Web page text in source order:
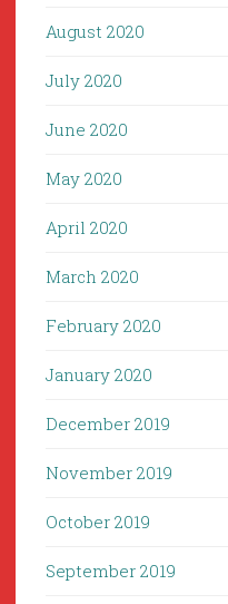
August 2020
July 2020
June 2020
May 2020
April 2020
March 2020
February 2020
January 2020
December 2019
November 2019
October 2019
September 2019